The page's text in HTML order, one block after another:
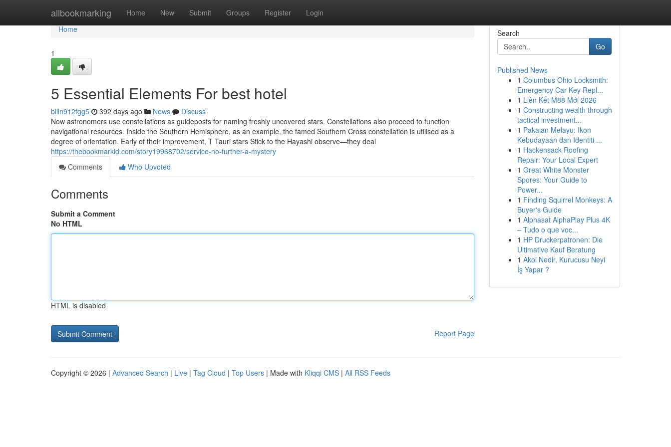
allbookmarking Home New Submit Groups Register Login
Home
Home
1
5 Essential Elements For best hotel
billn912fgg5 392 days ago News
Discuss
Now astronomers use constellations as guideposts for naming freshly uncovered stars. Constellations also proceed to function
navigational resources. Inside the Southern Hemisphere, as an example, the famed Southern Cross constellation is utilised as a
degree of orientation. Early of their improvement, T Tauri stars Stick to the Hayashi observe—they deal
https://thebookmarkid.com/story19968702/service-no-further-a-mystery
Comments
Who Upvoted
Comments
Submit a Comment
No HTML
HTML is disabled
Report Page
Search
Go
Published News
1 Columbus Ohio Locksmith:
Emergency Car Key Repl...
1 Liên Kết M88 Mới 2026
1 Constructing wealth through
tactical investment...
1 Pakaian Melayu: Ikon
Kebudayaan dan Identiti ...
1 Hackensack Roofing
Repair: Your Local Expert
1 Great White Monster
Spores: Your Guide to
Power...
1 Finding Squirrel Monkeys: A
Buyer's Guide
1 Alphasat AlphaPlay Plus 4K
– Tudo o que voc...
1 HP Druckerpatronen: Die
Ultimative Kauf Beratung
1 Akol Nedir, Kurucusu Neyi
İş Yapar ?
Copyright © 2026 | Advanced Search | Live | Tag Cloud | Top Users | Made with Kliqqi CMS | All RSS Feeds